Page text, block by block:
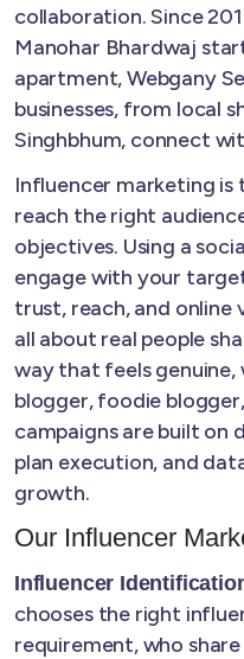
collaboration. Since
Manohar Bhardwaj
apartment, Webgany
businesses, from local
Singhbhum, connect
Influencer marketing
reach the right
objectives. Using a
engage with your
trust, reach, and online
all about real people
way that feels genuine,
blogger, foodie
campaigns are built on
plan execution, and
growth.
Our Influencer
Influencer
chooses the right
requirement, who